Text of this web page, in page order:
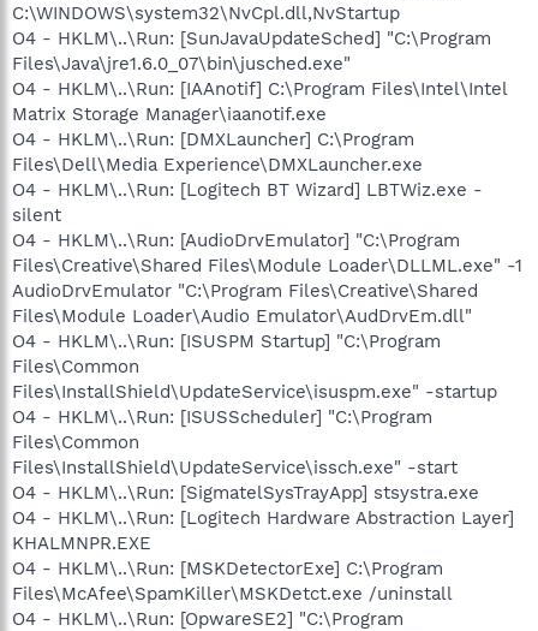
C:\WINDOWS\system32\NvCpl.dll,NvStartup
O4 - HKLM\..\Run: [SunJavaUpdateSched] "C:\Program
Files\Java\jre1.6.0_07\bin\jusched.exe"
O4 - HKLM\..\Run: [IAAnotif] C:\Program Files\Intel\Intel
Matrix Storage Manager\iaanotif.exe
O4 - HKLM\..\Run: [DMXLauncher] C:\Program
Files\Dell\Media Experience\DMXLauncher.exe
O4 - HKLM\..\Run: [Logitech BT Wizard] LBTWiz.exe -
silent
O4 - HKLM\..\Run: [AudioDrvEmulator] "C:\Program
Files\Creative\Shared Files\Module Loader\DLLML.exe" -1
AudioDrvEmulator "C:\Program Files\Creative\Shared
Files\Module Loader\Audio Emulator\AudDrvEm.dll"
O4 - HKLM\..\Run: [ISUSPM Startup] "C:\Program
Files\Common
Files\InstallShield\UpdateService\isuspm.exe" -startup
O4 - HKLM\..\Run: [ISUSScheduler] "C:\Program
Files\Common
Files\InstallShield\UpdateService\issch.exe" -start
O4 - HKLM\..\Run: [SigmatelSysTrayApp] stsystra.exe
O4 - HKLM\..\Run: [Logitech Hardware Abstraction Layer]
KHALMNPR.EXE
O4 - HKLM\..\Run: [MSKDetectorExe] C:\Program
Files\McAfee\SpamKiller\MSKDetct.exe /uninstall
O4 - HKLM\..\Run: [OpwareSE2] "C:\Program